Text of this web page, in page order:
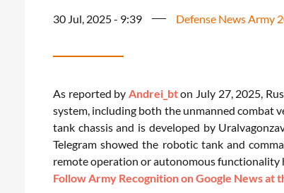
30 Jul, 2025 - 9:39 Defense News Army
As reported by Andrei_bton July 27, 2025,
system, including both the unmanned combat
tank chassis and is developed by
Telegram showed the robotic tank and
remote operation or autonomous functionality
Follow Army Recognition on Google News at